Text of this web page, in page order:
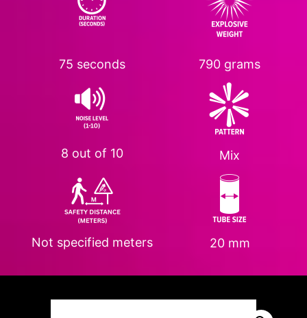
75 seconds
8 out of 10
Not specified meters
790 grams
Mix
20 mm